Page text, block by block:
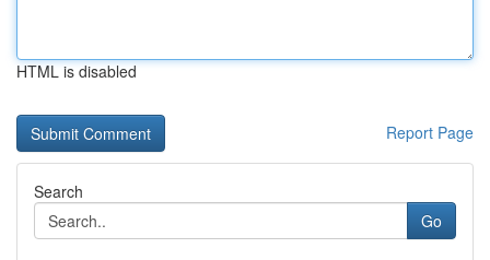
HTML is disabled
Report Page
Search
Go